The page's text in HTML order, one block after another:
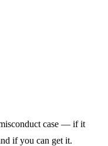
case — if it
if you can get it.